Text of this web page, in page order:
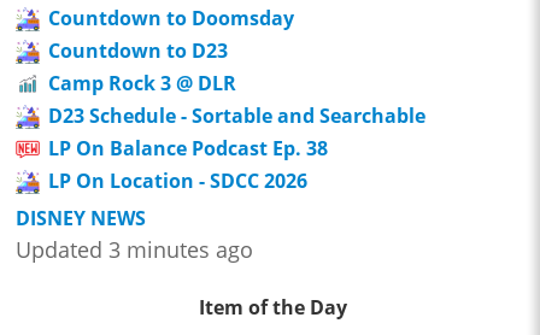
Countdown to Doomsday
Countdown to D23
Camp Rock 3 @ DLR
D23 Schedule - Sortable and Searchable
LP On Balance Podcast Ep. 38
LP On Location - SDCC 2026
DISNEY NEWS
Updated 3 minutes ago
Item of the Day